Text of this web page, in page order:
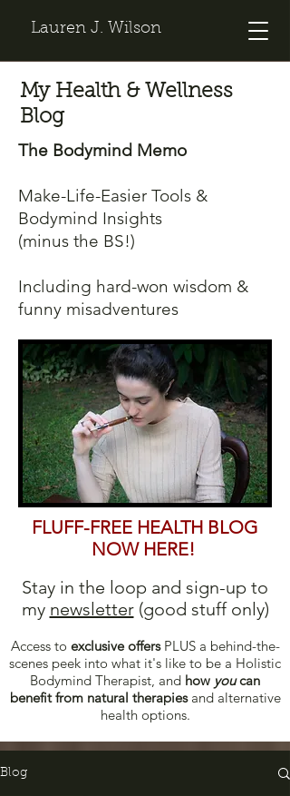
Lauren J. Wilson
My Health & Wellness
Blog
The Bodymind Memo
Make-Life-Easier Tools &
Bodymind Insights
(minus the BS!)
Including hard-won wisdom &
funny misadventures
FLUFF-FREE HEALTH BLOG
NOW HERE!
Stay in the loop and sign-up to
my newsletter(good stuff only)
Access to exclusive offersPLUS a behind-the-
scenes peek into what it's like to be a Holistic
Bodymind Therapist, and how youcan
benefit from natural therapiesand alternative
health options.
Blog